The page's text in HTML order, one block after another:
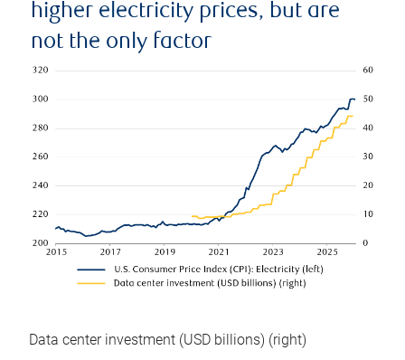
higher electricity prices, but are
not the only factor
Data center investment (USD billions) (right)